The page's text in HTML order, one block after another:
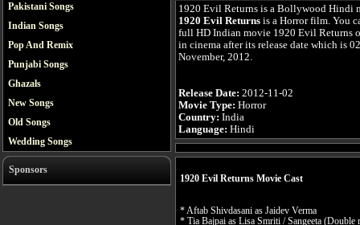
Pakistani Songs
Indian Songs
Pop And Remix
Punjabi Songs
Ghazals
New Songs
Old Songs
Wedding Songs
Sponsors
1920 Evil Returns is a Bollywood Hindi
1920 Evil Returns is a Horror film. You
full HD Indian movie 1920 Evil Returns
in cinema after its release date which is 02
November, 2012.
Release Date: 2012-11-02
Movie Type: Horror
Country: India
Language: Hindi
1920 Evil Returns Movie Cast
* Aftab Shivdasani as Jaidev Verma
* Tia Bajpai as Lisa Smriti / Sangeeta (Double